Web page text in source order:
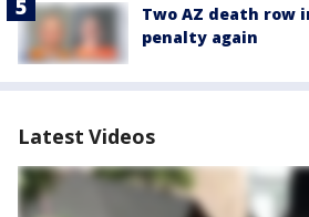
Two AZ death row
penalty again
Latest Videos